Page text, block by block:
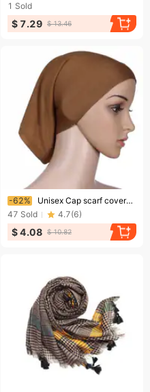
1 Sold
$ 7.29 $ 13.46
Ending soon!
-62%
Unisex Cap scarf covered with mercerized cotton fabric
47 Sold 4.7(6)
$ 4.08 $ 10.82